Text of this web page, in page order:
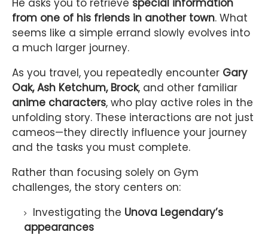
He asks you to retrieve special information
from one of his friends in another town. What
seems like a simple errand slowly evolves into
a much larger journey.
As you travel, you repeatedly encounter Gary
Oak, Ash Ketchum, Brock, and other familiar
anime characters, who play active roles in the
unfolding story. These interactions are not just
cameos—they directly influence your journey
and the tasks you must complete.
Rather than focusing solely on Gym
challenges, the story centers on:
Investigating the Unova Legendary’s
appearances